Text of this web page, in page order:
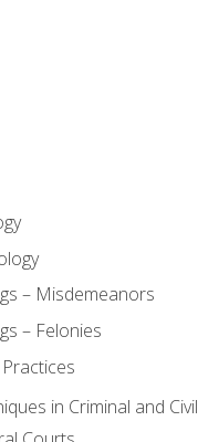
– Misdemeanors
– Felonies
in Criminal and